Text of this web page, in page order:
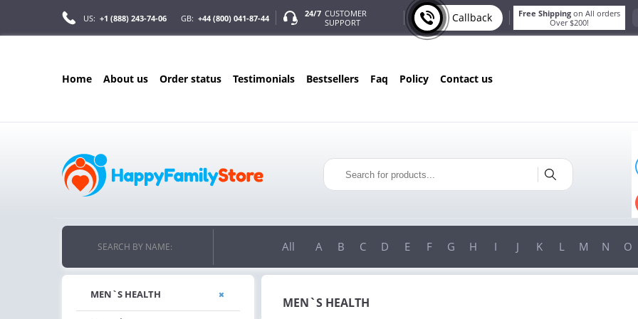
US: +1 (888) 243-74-06 GB: +44 (800) 041-87-44 24/7 CUSTOMER
SUPPORT
Callback Free Shipping on All orders
Over $200!
home about us order status testimonials bestsellers faq policy contact us
FREE SHIPPING
ON ALL ORDERS OVER $200!
10% OFF
ORDERS OVER $222
SEARCH BY NAME: All A B C D E F G H I J K L M N O
MEN`S HEALTH
MEN`S HEALTH